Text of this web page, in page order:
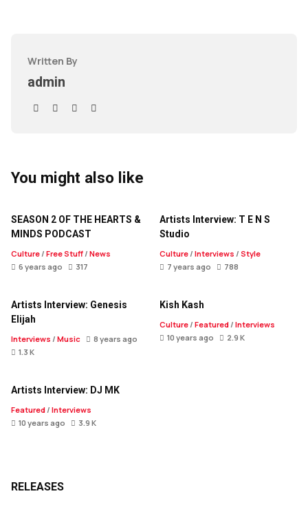
Written By
admin
You might also like
SEASON 2 OF THE HEARTS &
MINDS PODCAST
Culture/ Free Stuff/ News
6 years ago
317
Artists Interview: T E N S
Studio
Culture/ Interviews / Style
7 years ago
788
Artists Interview: Genesis
Elijah
Interviews / Music
8 years ago
1.3 K
Kish Kash
Culture/ Featured/ Interviews
10 years ago
2.9 K
Artists Interview: DJ MK
Featured/ Interviews
10 years ago
3.9 K
RELEASES